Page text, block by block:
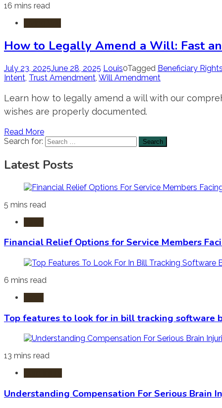
16 mins read
How to Legally Amend a Will: Fast
July 23, 2025June 28, 2025 Louis0Tagged Beneficiary
Intent Trust Amendment Will Amendment
Learn how to legally amend a will with our
wishes are properly documented.
Read More
Search for:
Latest Posts
5 mins read
Financial Relief Options for Service Members
6 mins read
Top features to look for in bill tracking software
13 mins read
Understanding Compensation For Serious Brain